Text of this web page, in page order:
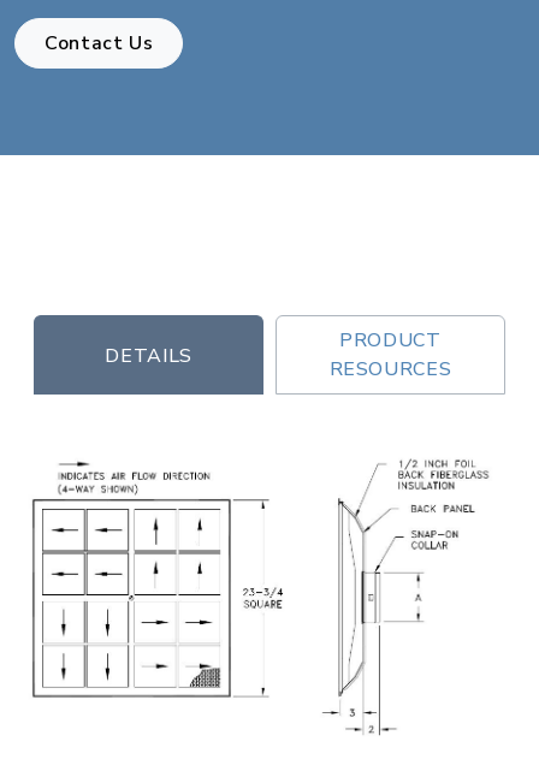
Contact Us
DETAILS
PRODUCT
RESOURCES